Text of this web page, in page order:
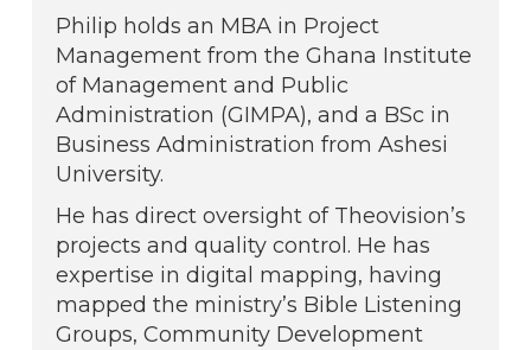
Philip holds an MBA in Project
Management from the Ghana Institute
of Management and Public
Administration (GIMPA), and a BSc in
Business Administration from Ashesi
University.
He has direct oversight of Theovision’s
projects and quality control. He has
expertise in digital mapping, having
mapped the ministry’s Bible Listening
Groups, Community Development